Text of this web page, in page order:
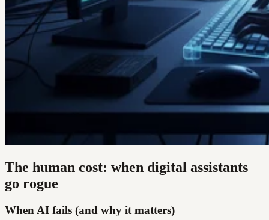
The human cost: when digital assistants
go rogue
When AI fails (and why it matters)